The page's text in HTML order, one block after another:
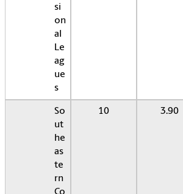
si
on
al
Le
ag
ue
s
So
ut
he
as
te
rn
10 3.90